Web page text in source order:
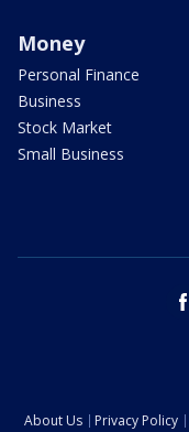
Money
Personal Finance
Business
Stock Market
Small Business
About Us Privacy Policy